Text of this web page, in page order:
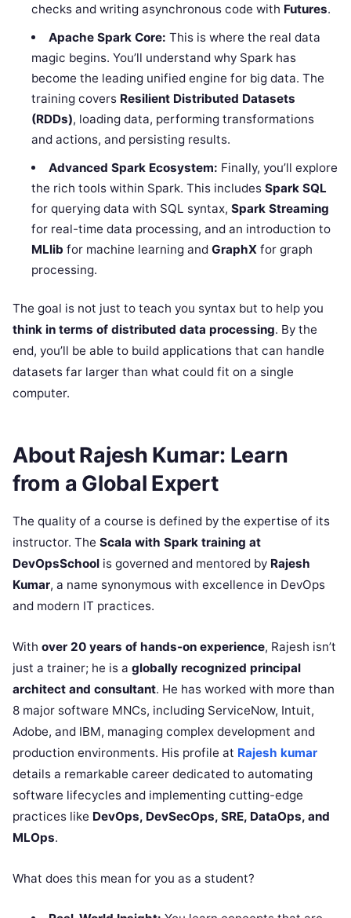
checks and writing asynchronous code with Futures.
Apache Spark Core: This is where the real data
magic begins. You’ll understand why Spark has
become the leading unified engine for big data. The
training covers Resilient Distributed Datasets
(RDDs), loading data, performing transformations
and actions, and persisting results.
Advanced Spark Ecosystem: Finally, you’ll explore
the rich tools within Spark. This includesSpark SQL
for querying data with SQL syntax,Spark Streaming
for real-time data processing, and an introduction to
MLlib for machine learning andGraphX for graph
processing.
The goal is not just to teach you syntax but to help you
think in terms of distributed data processing. By the
end, you’ll be able to build applications that can handle
datasets far larger than what could fit on a single
computer.
About Rajesh Kumar: Learn
from a Global Expert
The quality of a course is defined by the expertise of its
instructor. The Scala with Spark training at
DevOpsSchool is governed and mentored by Rajesh
Kumar, a name synonymous with excellence in DevOps
and modern IT practices.
With over 20 years of hands-on experience, Rajesh isn’t
just a trainer; he is a globally recognized principal
architect and consultant. He has worked with more than
8 major software MNCs, including ServiceNow, Intuit,
Adobe, and IBM, managing complex development and
production environments. His profile at Rajesh kumar
details a remarkable career dedicated to automating
software lifecycles and implementing cutting-edge
practices like DevOps, DevSecOps, SRE, DataOps, and
MLOps.
What does this mean for you as a student?